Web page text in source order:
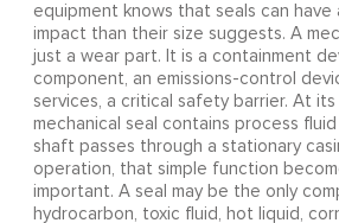
equipment knows that seals can have
impact than their size suggests. A
just a wear part. It is a containment
component, an emissions-control
services, a critical safety barrier. At its
mechanical seal contains process
shaft passes through a stationary
operation, that simple function
important. A seal may be the only
hydrocarbon, toxic fluid, hot liquid,